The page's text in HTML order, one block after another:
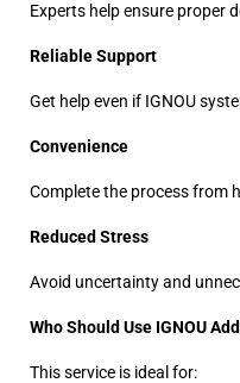
Experts help ensure proper
Reliable Support
Get help even if IGNOU
Convenience
Complete the process from
Reduced Stress
Avoid uncertainty and
Who Should Use IGNOU
This service is ideal for: